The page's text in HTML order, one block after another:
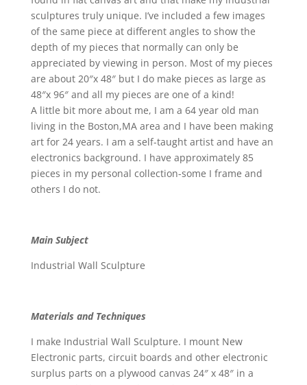
sculptures truly unique. I’ve included a few images
of the same piece at different angles to show the
depth of my pieces that normally can only be
appreciated by viewing in person. Most of my pieces
are about 20″x 48″ but I do make pieces as large as
48″x 96″ and all my pieces are one of a kind!
A little bit more about me, I am a 64 year old man
living in the Boston,MA area and I have been making
art for 24 years. I am a self-taught artist and have an
electronics background. I have approximately 85
pieces in my personal collection-some I frame and
others I do not.
Main Subject
Industrial Wall Sculpture
Materials and Techniques
I make Industrial Wall Sculpture. I mount New
Electronic parts, circuit boards and other electronic
surplus parts on a plywood canvas 24″ x 48″ in a